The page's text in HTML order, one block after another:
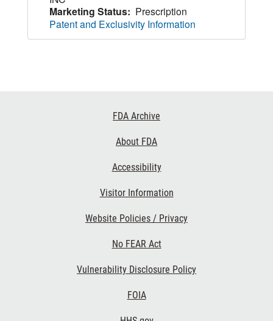
Marketing Status: Prescription
Patent and Exclusivity Information
FDA Archive
About FDA
Accessibility
Visitor Information
Website Policies / Privacy
No FEAR Act
Vulnerability Disclosure Policy
FOIA